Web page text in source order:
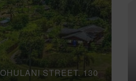
STREET, 130